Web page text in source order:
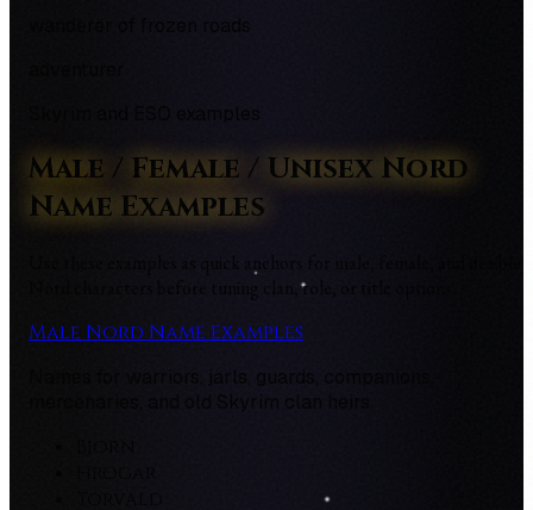
wanderer of frozen roads
Skyrim and ESO examples
Male / Female / Unisex Nord
Name Examples
Use these examples as quick anchors for male, female, and flexible
Nord characters before tuning clan, role, or title options.
Male Nord Name Examples
Names for warriors, jarls, guards, companions,
mercenaries, and old Skyrim clan heirs.